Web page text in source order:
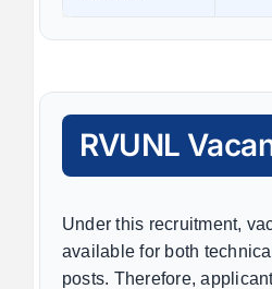
RVUNL
Under this recruitment,
available for both
posts. Therefore,